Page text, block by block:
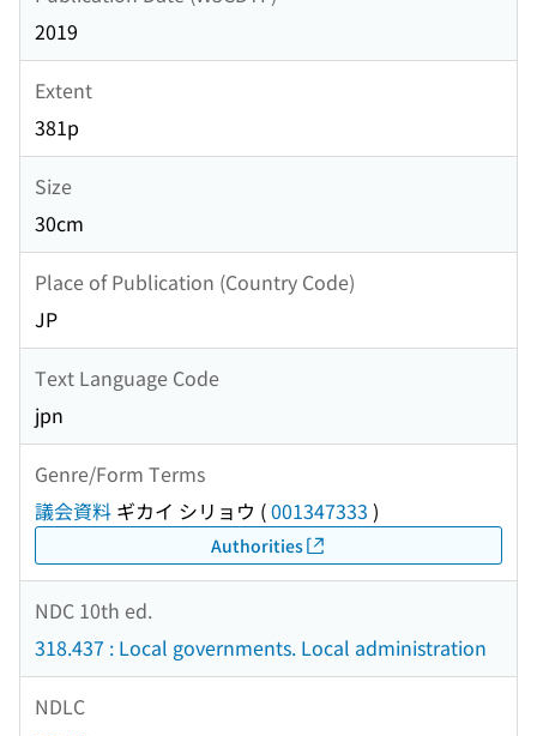
2019
Extent
381p
Size
30cm
Place of Publication (Country Code)
JP
Text Language Code
jpn
Genre/Form Terms
議会資料 ギカイ シリョウ (001347333 )
Authorities
NDC 10th ed.
318.437 : Local governments. Local administration
NDLC